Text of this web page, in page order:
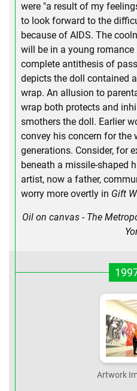
were "a result of my
to look forward to the
because of AIDS. The
will be in a young romance
complete antithesis of
depicts the doll contained
wrap. An allusion to
wrap both protects and
smothers the doll. Earlier
convey his concern for the
generations. Consider, for
beneath a missile-shaped
artist, now a father,
worry more overtly in Gift
Oil on canvas - The
Artwork